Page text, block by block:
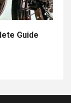
Guide